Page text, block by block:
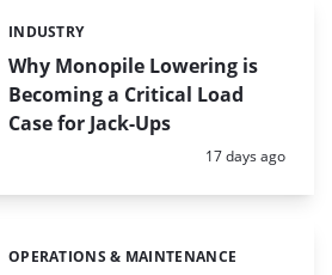
Why Monopile Lowering is
Becoming a Critical Load
Case for Jack-Ups
Categories:
INDUSTRY
Posted:
17 days ago
Categories:
OPERATIONS & MAINTENANCE